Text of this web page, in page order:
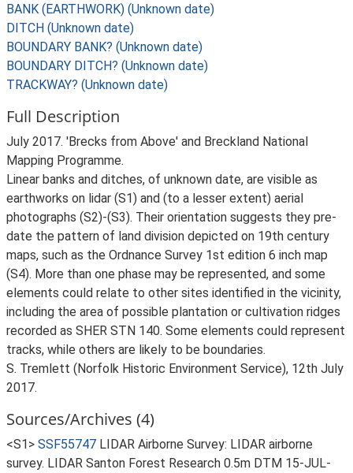
BANK (EARTHWORK) (Unknown date)
DITCH (Unknown date)
BOUNDARY BANK? (Unknown date)
BOUNDARY DITCH? (Unknown date)
TRACKWAY? (Unknown date)
Full Description
July 2017. 'Brecks from Above' and Breckland National
Mapping Programme.
Linear banks and ditches, of unknown date, are visible as
earthworks on lidar (S1) and (to a lesser extent) aerial
photographs (S2)-(S3). Their orientation suggests they pre-
date the pattern of land division depicted on 19th century
maps, such as the Ordnance Survey 1st edition 6 inch map
(S4). More than one phase may be represented, and some
elements could relate to other sites identified in the vicinity,
including the area of possible plantation or cultivation ridges
recorded as SHER STN 140. Some elements could represent
tracks, while others are likely to be boundaries.
S. Tremlett (Norfolk Historic Environment Service), 12th July
2017.
Sources/Archives (4)
<S1> SSF55747 LIDAR Airborne Survey: LIDAR airborne
survey. LIDAR Santon Forest Research 0.5m DTM 15-JUL-